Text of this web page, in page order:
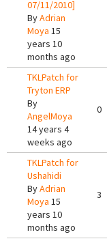
07/11/2010]
ByAdrian
Moya 15
years 10
months ago
TKLPatch for
Tryton ERP
By
AngelMoya
14 years 4
weeks ago
0
TKLPatch for
Ushahidi
ByAdrian
Moya 15
years 10
months ago
3